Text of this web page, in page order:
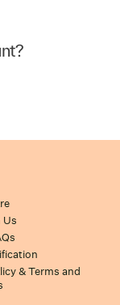
Us
& Terms and